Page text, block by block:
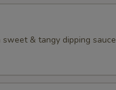
& tangy dipping sauce